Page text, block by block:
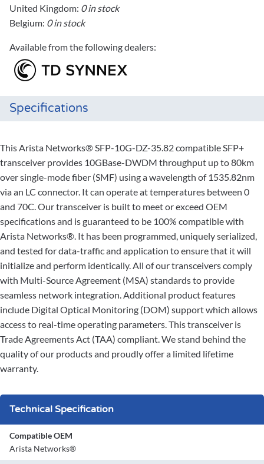
United Kingdom: 0 in stock
Belgium: 0 in stock
Available from the following dealers:
Specifications
This Arista Networks® SFP-10G-DZ-35.82 compatible SFP+
transceiver provides 10GBase-DWDM throughput up to 80km
over single-mode fiber (SMF) using a wavelength of 1535.82nm
via an LC connector. It can operate at temperatures between 0
and 70C. Our transceiver is built to meet or exceed OEM
specifications and is guaranteed to be 100% compatible with
Arista Networks®. It has been programmed, uniquely serialized,
and tested for data-traffic and application to ensure that it will
initialize and perform identically. All of our transceivers comply
with Multi-Source Agreement (MSA) standards to provide
seamless network integration. Additional product features
include Digital Optical Monitoring (DOM) support which allows
access to real-time operating parameters. This transceiver is
Trade Agreements Act (TAA) compliant. We stand behind the
quality of our products and proudly offer a limited lifetime
warranty.
Technical Specification
Compatible OEM
Arista Networks®